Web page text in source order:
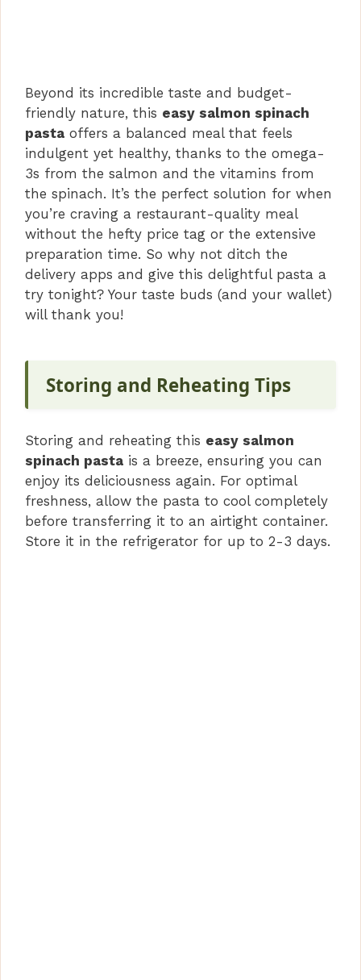
Beyond its incredible taste and budget-
friendly nature, this easy salmon spinach
pasta offers a balanced meal that feels
indulgent yet healthy, thanks to the omega-
3s from the salmon and the vitamins from
the spinach. It’s the perfect solution for when
you’re craving a restaurant-quality meal
without the hefty price tag or the extensive
preparation time. So why not ditch the
delivery apps and give this delightful pasta a
try tonight? Your taste buds (and your wallet)
will thank you!
Storing and Reheating Tips
Storing and reheating this easy salmon
spinach pasta is a breeze, ensuring you can
enjoy its deliciousness again. For optimal
freshness, allow the pasta to cool completely
before transferring it to an airtight container.
Store it in the refrigerator for up to 2-3 days.